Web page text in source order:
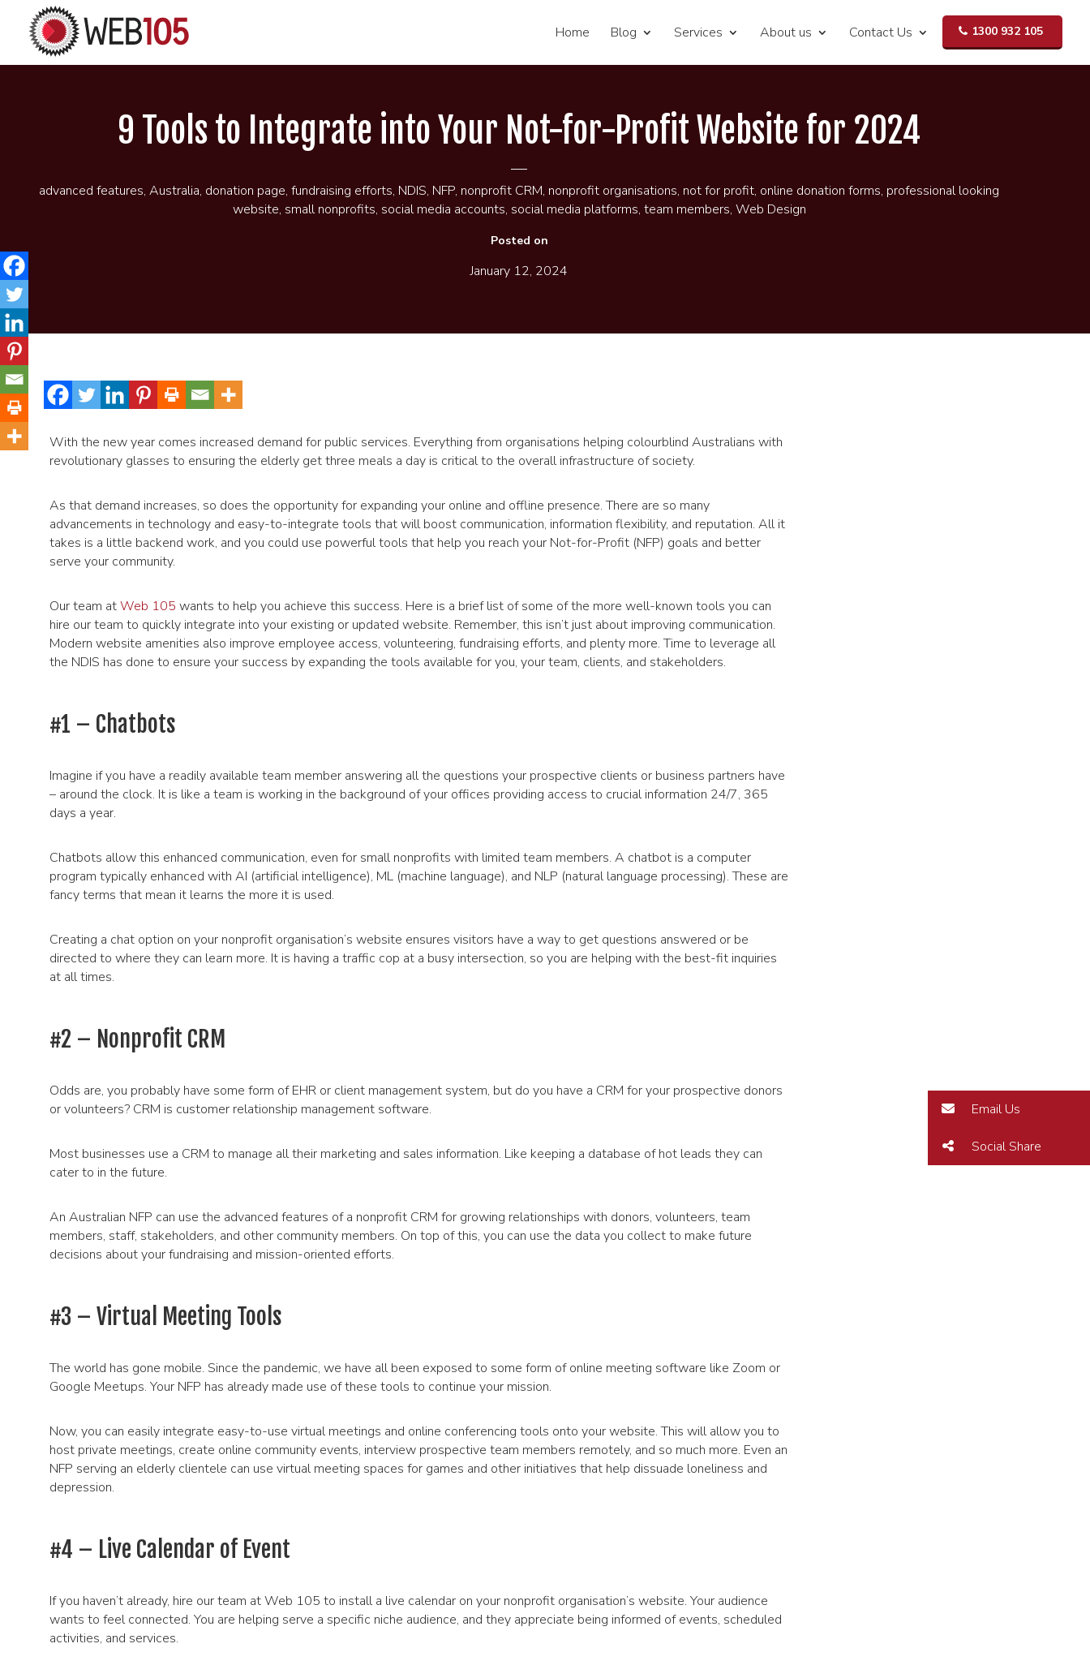
Home Blog Services About us Contact Us 1300 932 105
9 Tools to Integrate into Your Not-for-Profit Website for 2024
advanced features,Australia, donation page,fundraising efforts, NDIS, NFP, nonprofit CRM, nonprofit organisations, not for profit, online donation forms, professional looking
website, small nonprofits, social media accounts, social media platforms, team members, Web Design
Posted on
January 12, 2024
With the new year comes increased demand for public services. Everything from organisations helping colourblind Australians with
revolutionary glasses to ensuring the elderly get three meals a day is critical to the overall infrastructure of society.
As that demand increases, so does the opportunity for expanding your online and offline presence. There are so many
advancements in technology and easy-to-integrate tools that will boost communication, information flexibility, and reputation. All it
takes is a little backend work, and you could use powerful tools that help you reach your Not-for-Profit (NFP) goals and better
serve your community.
Our team atWeb 105 wants to help you achieve this success. Here is a brief list of some of the more well-known tools you can
hire our team to quickly integrate into your existing or updated website. Remember, this isn’t just about improving communication.
Modern website amenities also improve employee access, volunteering, fundraising efforts, and plenty more. Time to leverage all
the NDIS has done to ensure your success by expanding the tools available for you, your team, clients, and stakeholders.
#1 – Chatbots
Imagine if you have a readily available team member answering all the questions your prospective clients or business partners have
– around the clock. It is like a team is working in the background of your offices providing access to crucial information 24/7, 365
days a year.
Chatbots allow this enhanced communication, even for small nonprofits with limited team members. A chatbot is a computer
program typically enhanced with AI (artificial intelligence), ML (machine language), and NLP (natural language processing). These are
fancy terms that mean it learns the more it is used.
Creating a chat option on your nonprofit organisation’s website ensures visitors have a way to get questions answered or be
directed to where they can learn more. It is having a traffic cop at a busy intersection, so you are helping with the best-fit inquiries
at all times.
#2 – Nonprofit CRM
Odds are, you probably have some form of EHR or client management system, but do you have a CRM for your prospective donors
or volunteers? CRM is customer relationship management software.
Most businesses use a CRM to manage all their marketing and sales information. Like keeping a database of hot leads they can
cater to in the future.
An Australian NFP can use the advanced features of a nonprofit CRM for growing relationships with donors, volunteers, team
members, staff, stakeholders, and other community members. On top of this, you can use the data you collect to make future
decisions about your fundraising and mission-oriented efforts.
#3 – Virtual Meeting Tools
The world has gone mobile. Since the pandemic, we have all been exposed to some form of online meeting software like Zoom or
Google Meetups. Your NFP has already made use of these tools to continue your mission.
Now, you can easily integrate easy-to-use virtual meetings and online conferencing tools onto your website. This will allow you to
host private meetings, create online community events, interview prospective team members remotely, and so much more. Even an
NFP serving an elderly clientele can use virtual meeting spaces for games and other initiatives that help dissuade loneliness and
depression.
#4 – Live Calendar of Event
If you haven’t already, hire our team at Web 105 to install a live calendar on your nonprofit organisation’s website. Your audience
wants to feel connected. You are helping serve a specific niche audience, and they appreciate being informed of events, scheduled
activities, and services.
Email Us
Social Share